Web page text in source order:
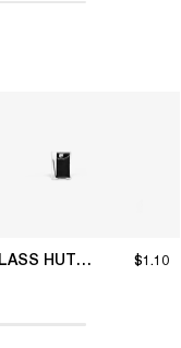
SUNGLASS HUT COLLECTION $1.10